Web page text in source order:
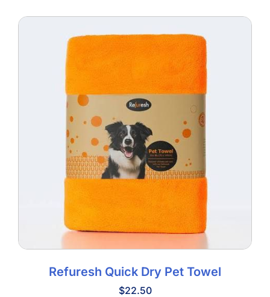
Refuresh Quick Dry Pet Towel
$22.50